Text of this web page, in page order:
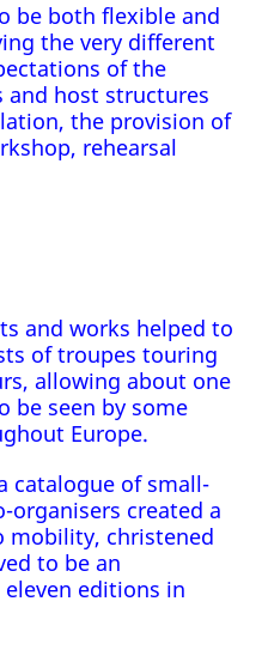
be both flexible and
the very different
of the
and host structures
the provision of
rehearsal
and works helped to
of troupes touring
allowing about one
be seen by some
Europe.
catalogue of small-
organisers created a
mobility, christened
to be an
editions in